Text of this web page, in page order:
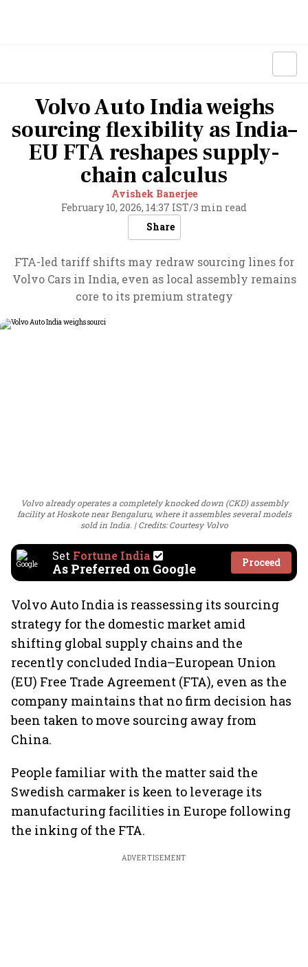
Volvo Auto India weighs
sourcing flexibility as India–
EU FTA reshapes supply-
chain calculus
Avishek Banerjee
February 10, 2026, 14:37 IST/3 min read
Share
FTA-led tariff shifts may redraw sourcing lines for
Volvo Cars in India, even as local assembly remains
core to its premium strategy
Volvo already operates a completely knocked down (CKD) assembly
facility at Hoskote near Bengaluru, where it assembles several models
sold in India.
Credits: Courtesy Volvo
Set Fortune India
As Preferred on Google Proceed
Volvo Auto India is reassessing its sourcing
strategy for the domestic market amid
shifting global supply chains and the
recently concluded India–European Union
(EU) Free Trade Agreement (FTA), even as the
company maintains that no firm decision has
been taken to move sourcing away from
China.
People familiar with the matter said the
Swedish carmaker is keen to leverage its
manufacturing facilities in Europe following
the inking of the FTA.
ADVERTISEMENT